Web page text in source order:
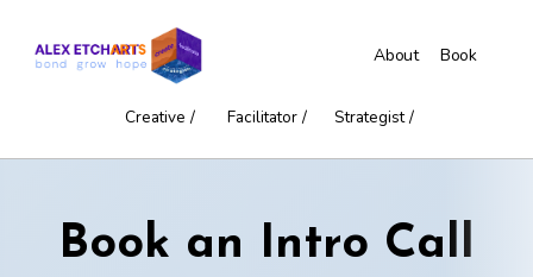
About Book
Creative / Facilitator / Strategist /
Book an Intro Call